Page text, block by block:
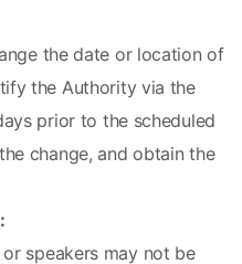
the Authority via the
prior to the scheduled
change, and obtain the